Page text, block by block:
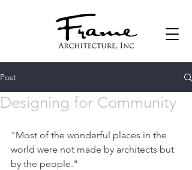
Post
Designing for Community
"Most of the wonderful places in the
world were not made by architects but
by the people."